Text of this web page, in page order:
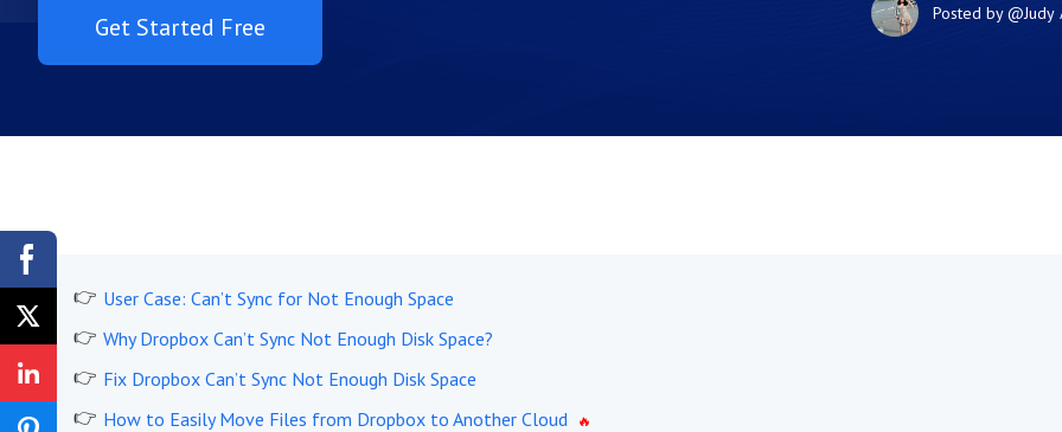
Get Started Free Posted by@Judy
User Case: Can’t Sync for Not Enough Space
Why Dropbox Can’t Sync Not Enough Disk Space?
Fix Dropbox Can’t Sync Not Enough Disk Space
How to Easily Move Files from Dropbox to Another Cloud